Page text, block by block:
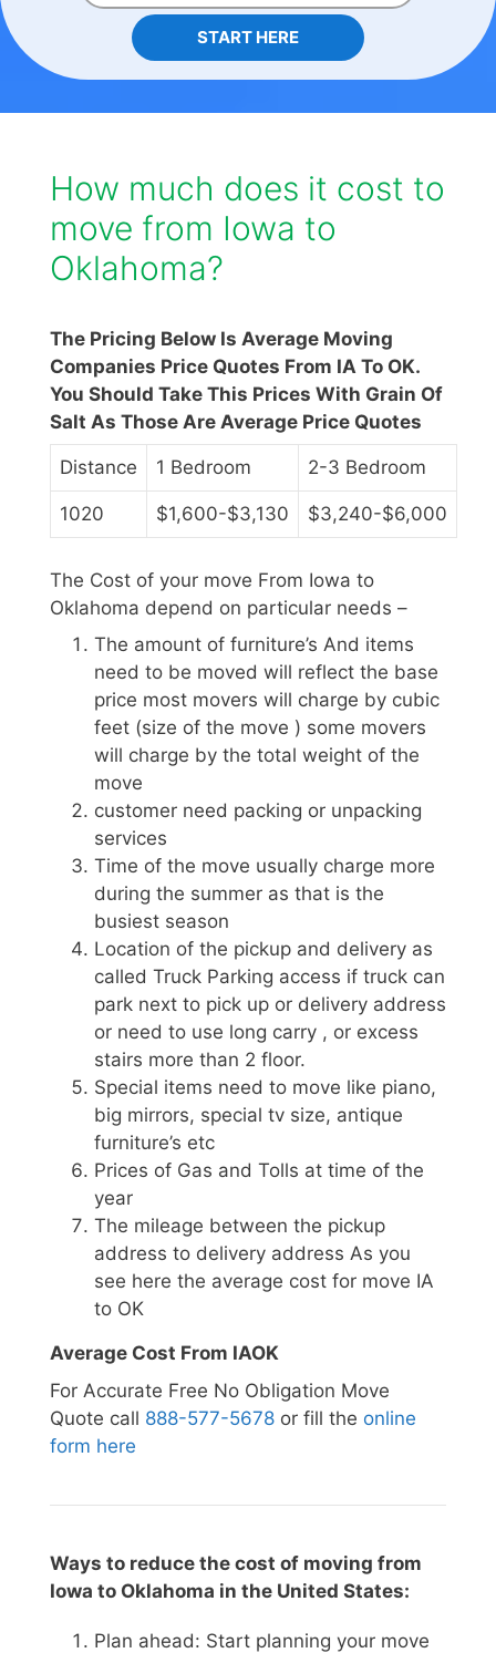
START HERE
How much does it cost to
move from Iowa to
Oklahoma?
The Pricing Below Is Average Moving
Companies Price Quotes From IA To OK.
You Should Take This Prices With Grain Of
Salt As Those Are Average Price Quotes
Distance 1 Bedroom 2-3 Bedroom
1020 $1,600-$3,130 $3,240-$6,000
The Cost of your move From Iowa to
Oklahoma depend on particular needs –
The amount of furniture’s And items
need to be moved will reflect the base
price most movers will charge by cubic
feet (size of the move ) some movers
will charge by the total weight of the
move
customer need packing or unpacking
services
Time of the move usually charge more
during the summer as that is the
busiest season
Location of the pickup and delivery as
called Truck Parking access if truck can
park next to pick up or delivery address
or need to use long carry , or excess
stairs more than 2 floor.
Special items need to move like piano,
big mirrors, special tv size, antique
furniture’s etc
Prices of Gas and Tolls at time of the
year
The mileage between the pickup
address to delivery address As you
see here the average cost for move IA
to OK
Average Cost From IAOK
For Accurate Free No Obligation Move
Quote call 888-577-5678 or fill the online
form here
Ways to reduce the cost of moving from
Iowa to Oklahoma in the United States:
Plan ahead: Start planning your move